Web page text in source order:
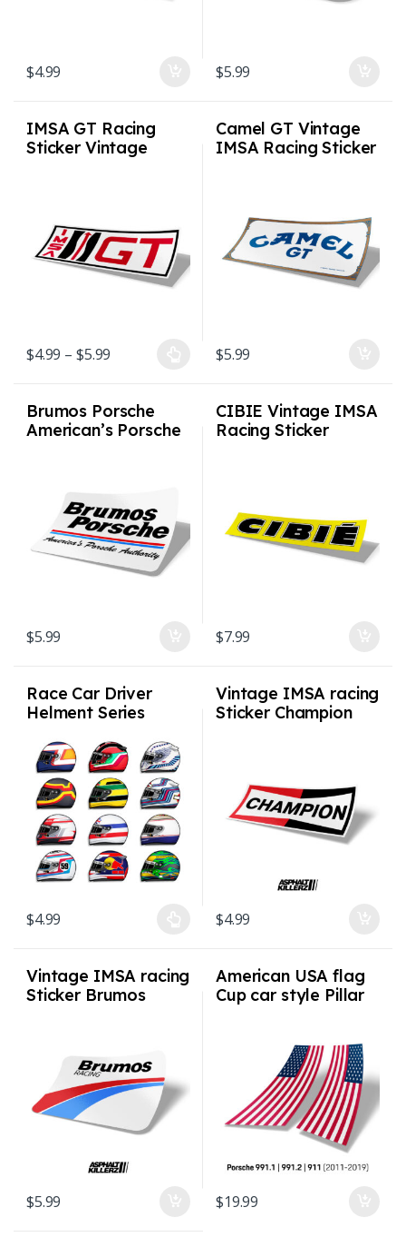
$4.99 $5.99
IMSA GT Racing
Sticker Vintage
$4.99 – $5.99 Price range: $4.99 through $5.99
This product has multiple variants. The options may be chosen
Camel GT Vintage
IMSA Racing Sticker
$5.99
Brumos Porsche
American’s Porsche
$5.99
CIBIE Vintage IMSA
Racing Sticker
$7.99
Race Car Driver
Helment Series
$4.99
This product has multiple variants. The options may be chosen
Vintage IMSA racing
Sticker Champion
$4.99
Vintage IMSA racing
Sticker Brumos
$5.99
American USA flag
Cup car style Pillar
2011-2019
$19.99